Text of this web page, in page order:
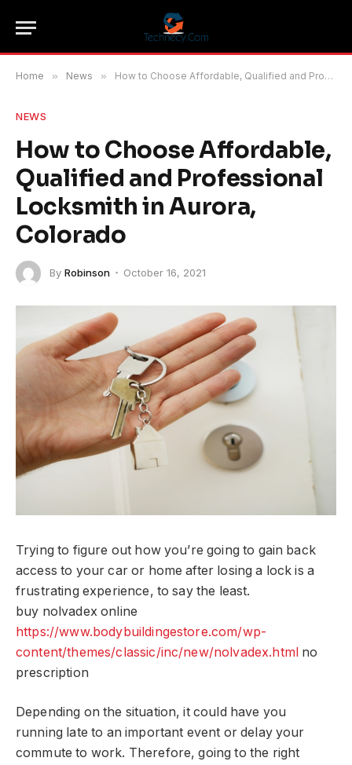
Home » News » How to Choose Affordable, Qualified and Professional Locksmith in Aurora, Colorado
NEWS
How to Choose Affordable,
Qualified and Professional
Locksmith in Aurora,
Colorado
By Robinson October 16, 2021
Trying to figure out how you’re going to gain back
access to your car or home after losing a lock is a
frustrating experience, to say the least.
buy nolvadex online
https://www.bodybuildingestore.com/wp-
content/themes/classic/inc/new/nolvadex.html no
prescription
Depending on the situation, it could have you
running late to an important event or delay your
commute to work. Therefore, going to the right